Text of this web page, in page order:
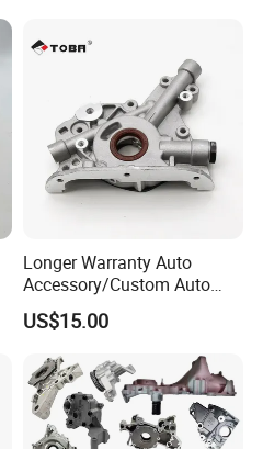
Longer Warranty Auto
Accessory/Custom Auto
Accessories Parts/ Engine
Oil Pump For DAEWOO OEM
93293030
US$15.00